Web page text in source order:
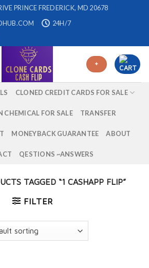
PRINCE FREDERICK, MD 20678
24H/7
+
CLONED CREDIT CARDS FOR SALE
CHEMICAL FOR SALE TRANSFER
MONEYBACK GUARANTEE ABOUT
QESTIONS ~ANSWERS
TAGGED “1 CASHAPP FLIP”
FILTER